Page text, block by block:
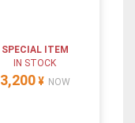
SPECIAL ITEM
IN STOCK
3,200 ¥ NOW